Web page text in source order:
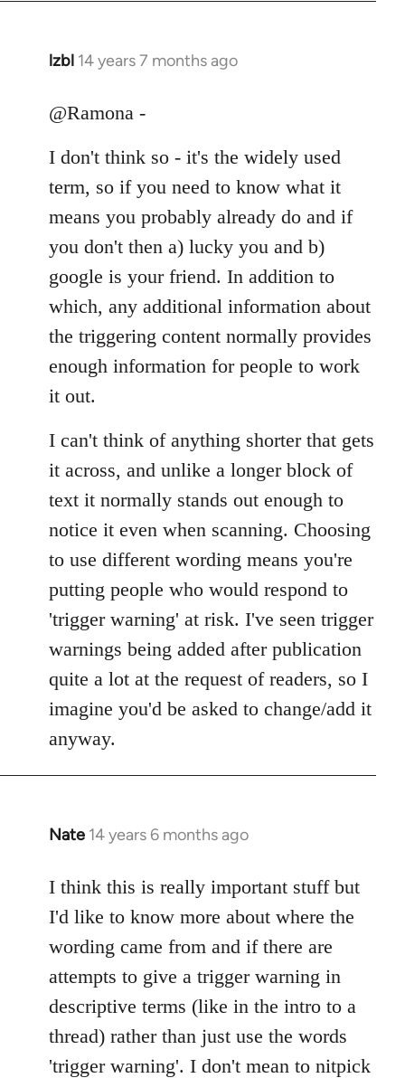
libcom.org
lzbl 14 years 7 months ago
In
to
by
libcom.org
@Ramona -
I don't think so - it's the widely used
term, so if you need to know what it
means you probably already do and if
you don't then a) lucky you and b)
google is your friend. In addition to
which, any additional information about
the triggering content normally provides
enough information for people to work
it out.
I can't think of anything shorter that gets
it across, and unlike a longer block of
text it normally stands out enough to
notice it even when scanning. Choosing
to use different wording means you're
putting people who would respond to
'trigger warning' at risk. I've seen trigger
warnings being added after publication
quite a lot at the request of readers, so I
imagine you'd be asked to change/add it
anyway.
Nate 14 years 6 months ago
In
to
Welcome
libcom.org
I think this is really important stuff but
I'd like to know more about where the
wording came from and if there are
attempts to give a trigger warning in
descriptive terms (like in the intro to a
thread) rather than just use the words
'trigger warning'. I don't mean to nitpick